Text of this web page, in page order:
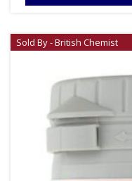
Sold By - British Chemist